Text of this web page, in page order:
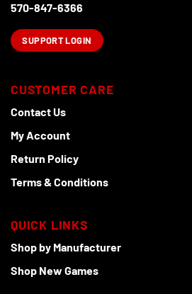
570-847-6366
SUPPORT LOGIN
CUSTOMER CARE
Contact Us
My Account
Return Policy
Terms & Conditions
QUICK LINKS
Shop by Manufacturer
Shop New Games